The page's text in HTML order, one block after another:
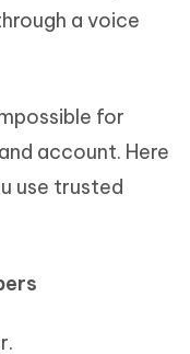
a voice
for
account. Here
use trusted